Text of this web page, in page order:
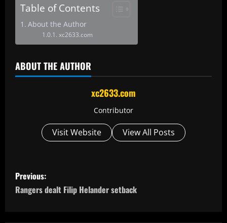
Table of Contents
About the Author
xc2633.com
ABOUT THE AUTHOR
xc2633.com
Contributor
Visit Website View All Posts
P
o
Previous:
Rangers dealt Filip Helander setback